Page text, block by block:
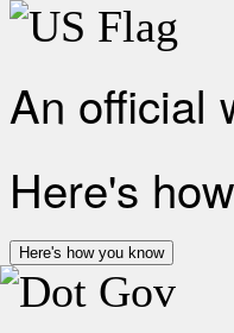
An official
Here's
Here's how you know